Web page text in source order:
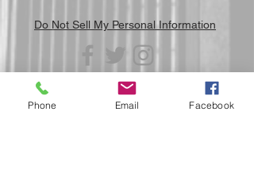
Do Not Sell My Personal Information
Phone Email Facebook